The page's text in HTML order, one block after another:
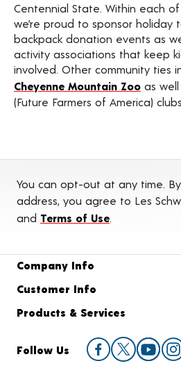
Centennial State. Within each
we’re proud to sponsor holiday
backpack donation events as
activity associations that keep
involved. Other community ties
Cheyenne Mountain Zoo as
(Future Farmers of America)
You can opt-out at any time.
address, you agree to Les
and Terms of Use.
Company Info
Customer Info
Products & Services
Follow Us